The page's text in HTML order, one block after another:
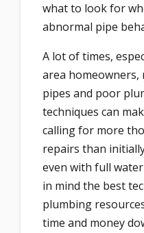
what to look for
abnormal pipe
A lot of times,
area
pipes and poor
techniques can
calling for more
repairs than
even with full
in mind the best
plumbing
time and money